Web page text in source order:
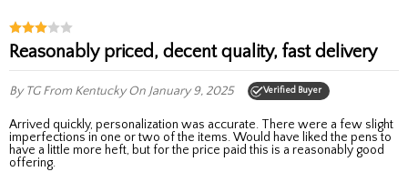
Reasonably priced, decent quality, fast delivery
By TGFrom KentuckyOn January 9, 2025 Verified Buyer
Arrived quickly, personalization was accurate. There were a few slight
imperfections in one or two of the items. Would have liked the pens to
have a little more heft, but for the price paid this is a reasonably good
offering.